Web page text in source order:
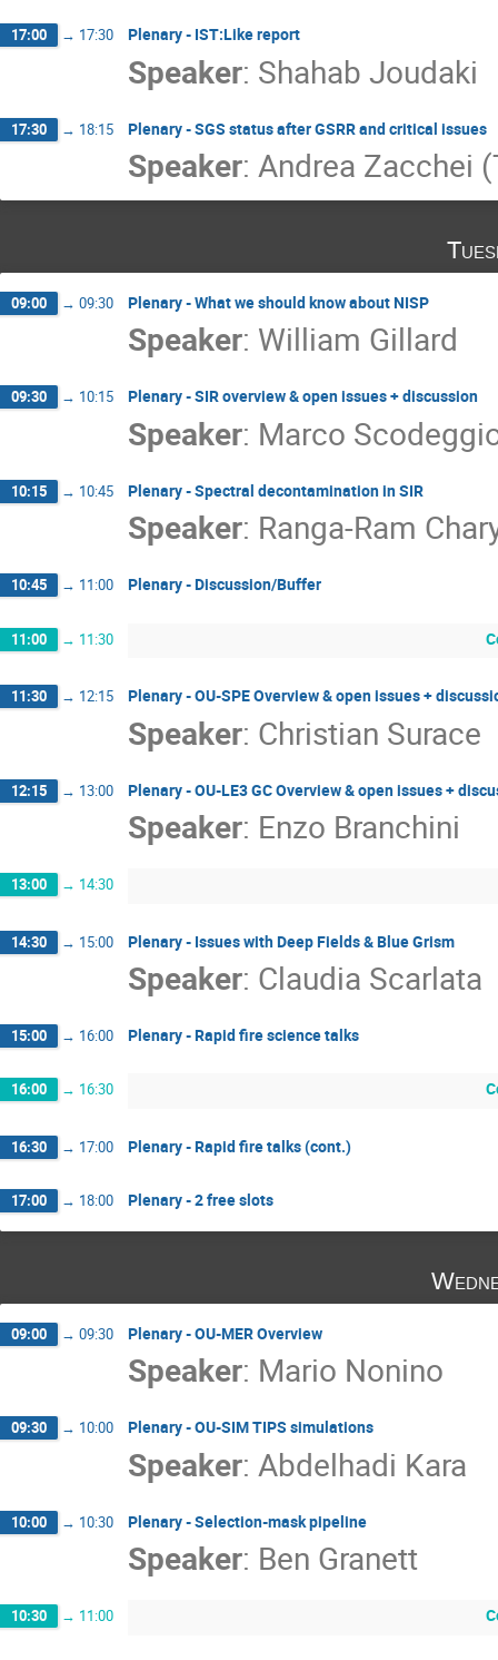
17:00 → 17:30 Plenary - IST:Like report
Speaker: Shahab Joudaki
17:30 → 18:15 Plenary - SGS status after GSRR and critical issues
Speaker: Andrea Zacchei
09:00 → 09:30 Plenary - What we should know about NISP
Speaker: William Gillard
09:30 → 10:15 Plenary - SIR overview & open issues + discussion
Speaker: Marco
10:15 → 10:45 Plenary - Spectral decontamination in SIR
Speaker: Ranga-Ram
10:45 → 11:00 Plenary - Discussion/Buffer
11:00 → 11:30
11:30 → 12:15 Plenary - OU-SPE Overview & open issues +
Speaker: Christian Surace
12:15 → 13:00 Plenary - OU-LE3 GC Overview & open issues +
Speaker: Enzo Branchini
13:00 → 14:30
14:30 → 15:00 Plenary - Issues with Deep Fields & Blue Grism
Speaker: Claudia Scarlata
15:00 → 16:00 Plenary - Rapid fire science talks
16:00 → 16:30
16:30 → 17:00 Plenary - Rapid fire talks (cont.)
17:00 → 18:00 Plenary - 2 free slots
09:00 → 09:30 Plenary - OU-MER Overview
Speaker: Mario Nonino
09:30 → 10:00 Plenary - OU-SIM TIPS simulations
Speaker: Abdelhadi Kara
10:00 → 10:30 Plenary - Selection-mask pipeline
Speaker: Ben Granett
10:30 → 11:00